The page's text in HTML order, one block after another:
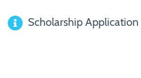
Scholarship Application